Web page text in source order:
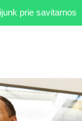
prie savitarnos